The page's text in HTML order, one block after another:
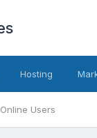
Online Users
Hosting